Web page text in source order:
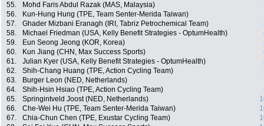
55.
Mohd Faris Abdul Razak (MAS, Malaysia)
56.
Kun-Hung Hung (TPE, Team Senter-Merida Taiwan)
57.
Ghader Mizbani Eranagh (IRI, Tabriz Petrochemical Team)
58.
Michael Friedman (USA, Kelly Benefit Strategies - OptumHealth)
59.
Eun Seong Jeong (KOR, Korea)
60.
Kun Jiang (CHN, Max Success Sports)
61.
Julian Kyer (USA, Kelly Benefit Strategies - OptumHealth)
62.
Shih-Chang Huang (TPE, Action Cycling Team)
63.
Burger Leon (NED, Netherlands)
64.
Shih-Hsin Hsiao (TPE, Action Cycling Team)
65.
Springintveld Joost (NED, Netherlands)
66.
Che-Wei Hu (TPE, Team Senter-Merida Taiwan)
67.
Chia-Chun Chen (TPE, Exustar Cycling Team)